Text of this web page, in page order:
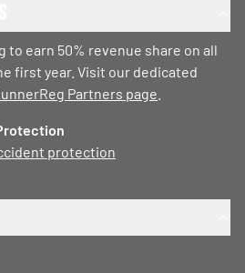
to earn 50% revenue share on all
first year. Visit our dedicated
Partners page
protection